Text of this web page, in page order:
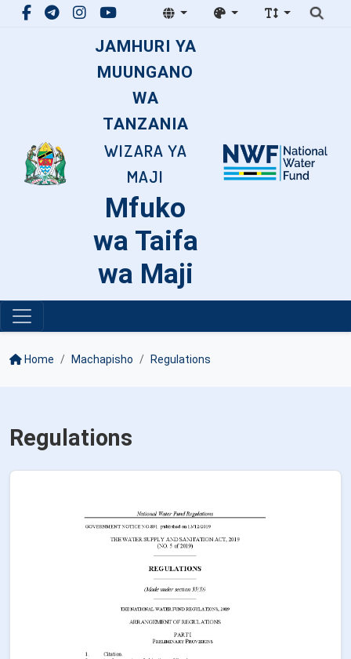
JAMHURI YA
MUUNGANO
WA
TANZANIA
WIZARA YA
MAJI
Mfuko
wa Taifa
wa Maji
Home Machapisho Regulations
Regulations